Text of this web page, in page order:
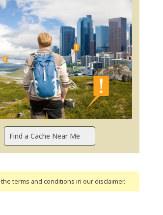
terms and conditions in our disclaimer.